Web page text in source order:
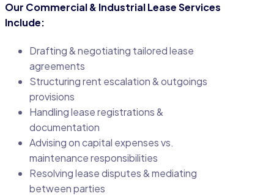
Our Commercial & Industrial Lease Services
Include:
Drafting & negotiating tailored lease
agreements
Structuring rent escalation & outgoings
provisions
Handling lease registrations &
documentation
Advising on capital expenses vs.
maintenance responsibilities
Resolving lease disputes & mediating
between parties